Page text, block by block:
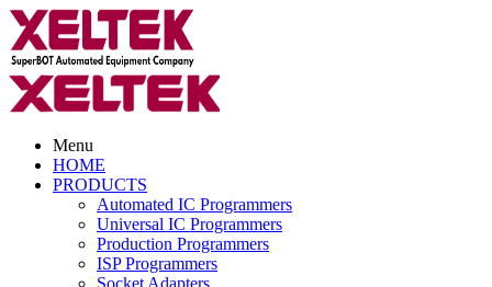
Menu
HOME
PRODUCTS
Automated IC Programmers
Universal IC Programmers
Production Programmers
ISP Programmers
Socket Adapters